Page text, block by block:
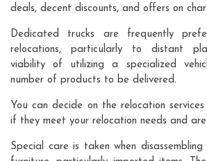
deals, decent discounts, and offers on
Dedicated trucks are frequently
relocations, particularly to distant
viability of utilizing a specialized
number of products to be delivered.
You can decide on the relocation
if they meet your relocation needs and
Special care is taken when